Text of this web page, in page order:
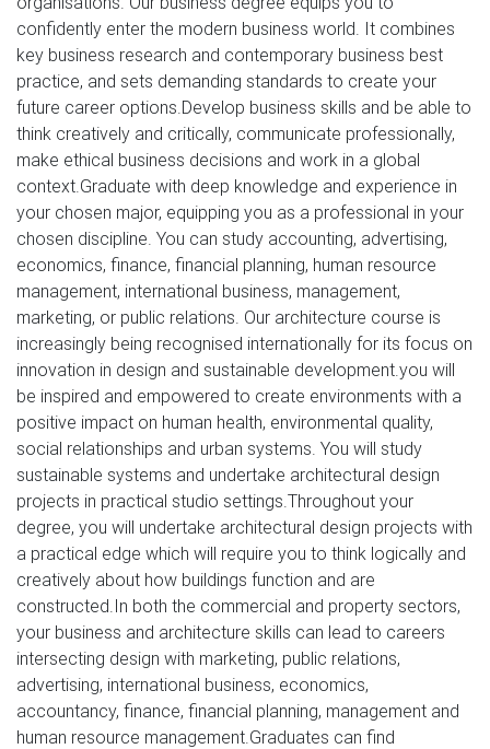
confidently enter the modern business world. It combines
key business research and contemporary business best
practice, and sets demanding standards to create your
future career options.Develop business skills and be able to
think creatively and critically, communicate professionally,
make ethical business decisions and work in a global
context.Graduate with deep knowledge and experience in
your chosen major, equipping you as a professional in your
chosen discipline. You can study accounting, advertising,
economics, finance, financial planning, human resource
management, international business, management,
marketing, or public relations. Our architecture course is
increasingly being recognised internationally for its focus on
innovation in design and sustainable development.you will
be inspired and empowered to create environments with a
positive impact on human health, environmental quality,
social relationships and urban systems. You will study
sustainable systems and undertake architectural design
projects in practical studio settings.Throughout your
degree, you will undertake architectural design projects with
a practical edge which will require you to think logically and
creatively about how buildings function and are
constructed.In both the commercial and property sectors,
your business and architecture skills can lead to careers
intersecting design with marketing, public relations,
advertising, international business, economics,
accountancy, finance, financial planning, management and
human resource management.Graduates can find